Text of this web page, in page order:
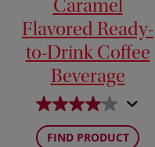
Caramel
Flavored Ready-
to-Drink Coffee
Beverage
FIND PRODUCT